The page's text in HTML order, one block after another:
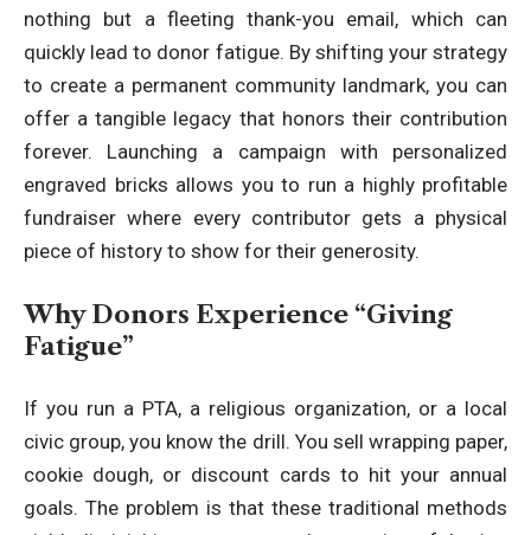
nothing but a fleeting thank-you email, which can
quickly lead to donor fatigue. By shifting your strategy
to create a permanent community landmark, you can
offer a tangible legacy that honors their contribution
forever. Launching a campaign with personalized
engraved bricks allows you to run a highly profitable
fundraiser where every contributor gets a physical
piece of history to show for their generosity.
Why Donors Experience “Giving
Fatigue”
If you run a PTA, a religious organization, or a local
civic group, you know the drill. You sell wrapping paper,
cookie dough, or discount cards to hit your annual
goals. The problem is that these traditional methods